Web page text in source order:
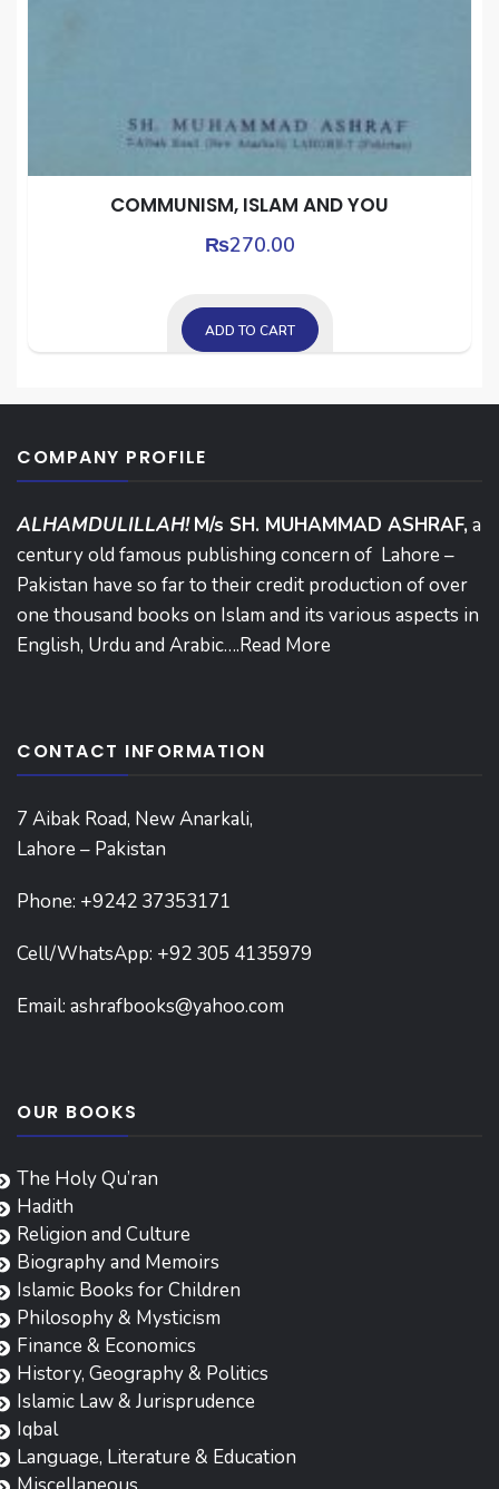
COMMUNISM, ISLAM AND YOU
₨270.00
ADD TO CART
COMPANY PROFILE
ALHAMDULILLAH! M/s SH. MUHAMMAD ASHRAF, a
century old famous publishing concern of Lahore –
Pakistan have so far to their credit production of over
one thousand books on Islam and its various aspects in
English, Urdu and Arabic….Read More
CONTACT INFORMATION
7 Aibak Road, New Anarkali,
Lahore – Pakistan
Phone: +9242 37353171
Cell/WhatsApp: +92 305 4135979
Email: ashrafbooks@yahoo.com
OUR BOOKS
The Holy Qu’ran
Hadith
Religion and Culture
Biography and Memoirs
Islamic Books for Children
Philosophy & Mysticism
Finance & Economics
History, Geography & Politics
Islamic Law & Jurisprudence
Iqbal
Language, Literature & Education